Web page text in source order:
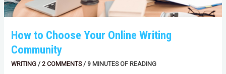
How to Choose Your Online Writing
Community
WRITING / 2 COMMENTS / 9 MINUTES OF READING